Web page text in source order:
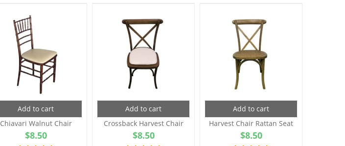
Add to cart
Chiavari Walnut Chair
$8.50
Add to cart
Crossback Harvest Chair
$8.50
Add to cart
Harvest Chair Rattan Seat
$8.50